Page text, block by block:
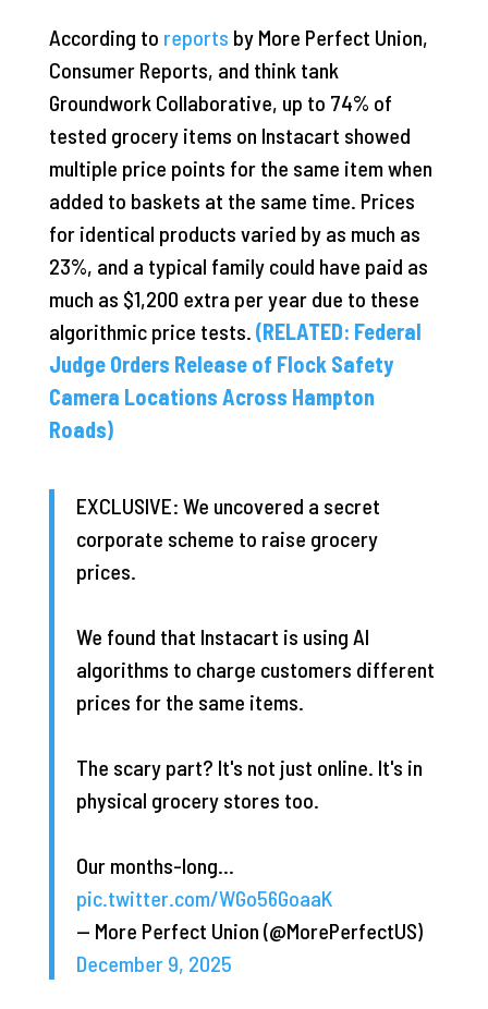
According to reports by More Perfect Union,
Consumer Reports, and think tank
Groundwork Collaborative, up to 74% of
tested grocery items on Instacart showed
multiple price points for the same item when
added to baskets at the same time. Prices
for identical products varied by as much as
23%, and a typical family could have paid as
much as $1,200 extra per year due to these
algorithmic price tests. (RELATED: Federal
Judge Orders Release of Flock Safety
Camera Locations Across Hampton
Roads)
EXCLUSIVE: We uncovered a secret
corporate scheme to raise grocery
prices.
We found that Instacart is using AI
algorithms to charge customers different
prices for the same items.
The scary part? It's not just online. It's in
physical grocery stores too.
Our months-long…
pic.twitter.com/WGo56GoaaK
— More Perfect Union (@MorePerfectUS)
December 9, 2025